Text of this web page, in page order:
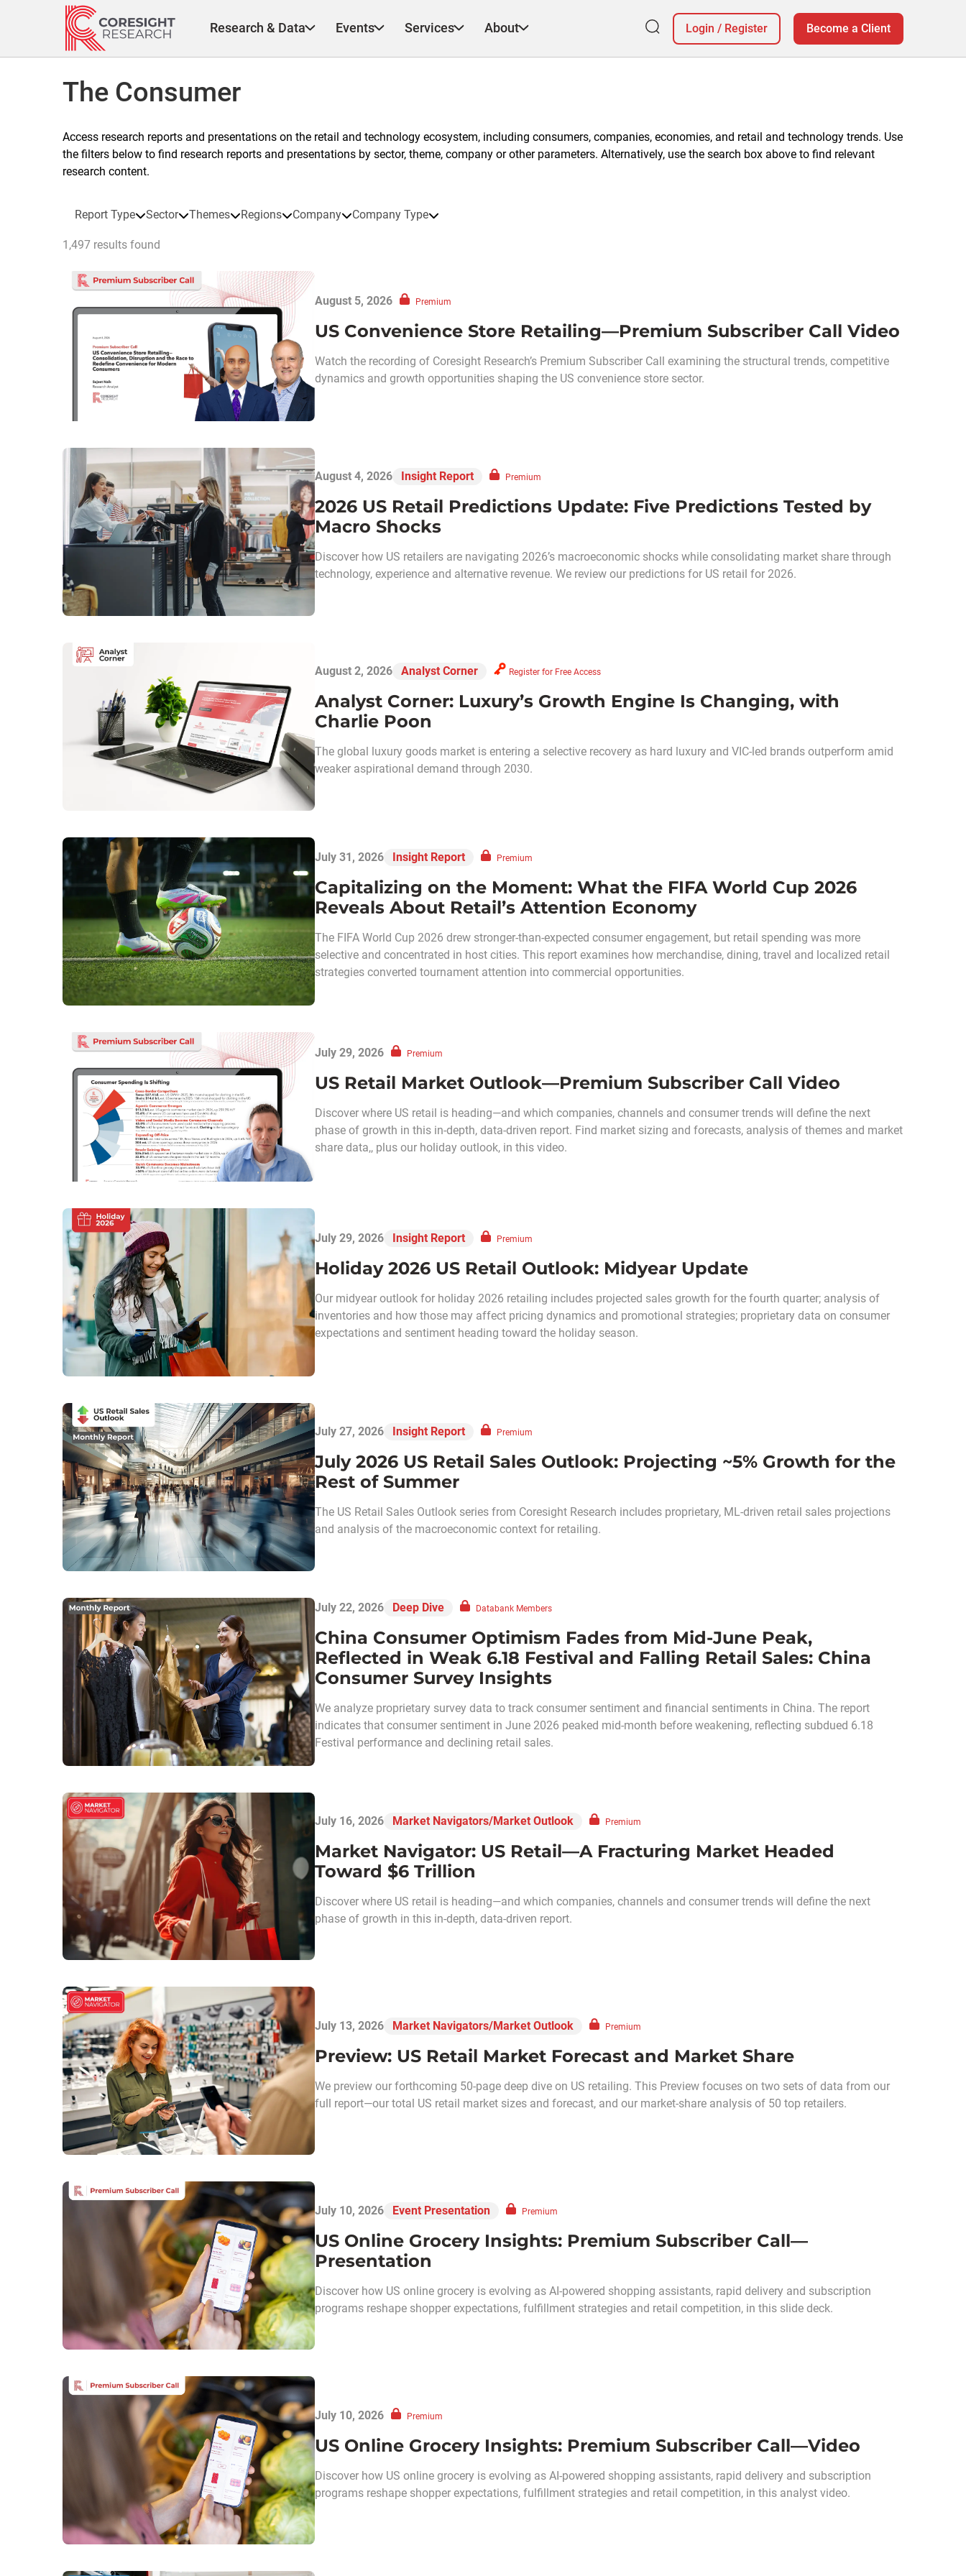
Research & Data Events Services About Login / Register Become a Client
The Consumer
Access research reports and presentations on the retail and technology ecosystem, including consumers, companies, economies, and retail and technology trends. Use
the filters below to find research reports and presentations by sector, theme, company or other parameters. Alternatively, use the search box above to find relevant
research content.
Report Type Sector Themes Regions Company Company Type
1,497 results found
August 5, 2026 Premium
US Convenience Store Retailing—Premium Subscriber Call Video
Watch the recording of Coresight Research’s Premium Subscriber Call examining the structural trends, competitive
dynamics and growth opportunities shaping the US convenience store sector.
August 4, 2026 Insight Report Premium
2026 US Retail Predictions Update: Five Predictions Tested by
Macro Shocks
Discover how US retailers are navigating 2026’s macroeconomic shocks while consolidating market share through
technology, experience and alternative revenue. We review our predictions for US retail for 2026.
August 2, 2026 Analyst Corner Register for Free Access
Analyst Corner: Luxury’s Growth Engine Is Changing, with
Charlie Poon
The global luxury goods market is entering a selective recovery as hard luxury and VIC-led brands outperform amid
weaker aspirational demand through 2030.
July 31, 2026 Insight Report Premium
Capitalizing on the Moment: What the FIFA World Cup 2026
Reveals About Retail’s Attention Economy
The FIFA World Cup 2026 drew stronger-than-expected consumer engagement, but retail spending was more
selective and concentrated in host cities. This report examines how merchandise, dining, travel and localized retail
strategies converted tournament attention into commercial opportunities.
July 29, 2026 Premium
US Retail Market Outlook—Premium Subscriber Call Video
Discover where US retail is heading—and which companies, channels and consumer trends will define the next
phase of growth in this in-depth, data-driven report. Find market sizing and forecasts, analysis of themes and market
share data,, plus our holiday outlook, in this video.
July 29, 2026 Insight Report Premium
Holiday 2026 US Retail Outlook: Midyear Update
Our midyear outlook for holiday 2026 retailing includes projected sales growth for the fourth quarter; analysis of
inventories and how those may affect pricing dynamics and promotional strategies; proprietary data on consumer
expectations and sentiment heading toward the holiday season.
July 27, 2026 Insight Report Premium
July 2026 US Retail Sales Outlook: Projecting ~5% Growth for the
Rest of Summer
The US Retail Sales Outlook series from Coresight Research includes proprietary, ML-driven retail sales projections
and analysis of the macroeconomic context for retailing.
July 22, 2026 Deep Dive Databank Members
China Consumer Optimism Fades from Mid-June Peak,
Reflected in Weak 6.18 Festival and Falling Retail Sales: China
Consumer Survey Insights
We analyze proprietary survey data to track consumer sentiment and financial sentiments in China. The report
indicates that consumer sentiment in June 2026 peaked mid-month before weakening, reflecting subdued 6.18
Festival performance and declining retail sales.
July 16, 2026 Market Navigators/Market Outlook Premium
Market Navigator: US Retail—A Fracturing Market Headed
Toward $6 Trillion
Discover where US retail is heading—and which companies, channels and consumer trends will define the next
phase of growth in this in-depth, data-driven report.
July 13, 2026 Market Navigators/Market Outlook Premium
Preview: US Retail Market Forecast and Market Share
We preview our forthcoming 50-page deep dive on US retailing. This Preview focuses on two sets of data from our
full report—our total US retail market sizes and forecast, and our market-share analysis of 50 top retailers.
July 10, 2026 Event Presentation Premium
US Online Grocery Insights: Premium Subscriber Call—
Presentation
Discover how US online grocery is evolving as AI-powered shopping assistants, rapid delivery and subscription
programs reshape shopper expectations, fulfillment strategies and retail competition, in this slide deck.
July 10, 2026 Premium
US Online Grocery Insights: Premium Subscriber Call—Video
​​​Discover how US online grocery is evolving as AI-powered shopping assistants, rapid delivery and subscription
programs reshape shopper expectations, fulfillment strategies and retail competition, in this analyst video.